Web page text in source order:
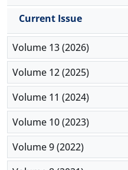
with the increase in
Current Issue
Volume 13 (2026)
Volume 12 (2025)
Volume 11 (2024)
Volume 10 (2023)
Volume 9 (2022)